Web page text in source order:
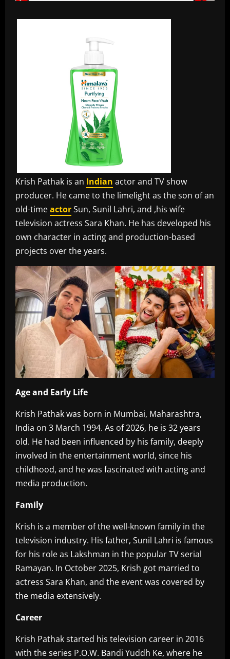
Krish Pathak is an Indian actor and TV show
producer. He came to the limelight as the son of an
old-timeactorSun, Sunil Lahri, and ,his wife
television actress Sara Khan. He has developed his
own character in acting and production-based
projects over the years.
Age and Early Life‎
Krish Pathak was born in Mumbai, Maharashtra,
India on 3 March 1994. As of 2026, he is 32 years
old. He had been influenced by his family, deeply
involved in the entertainment world, since his
childhood, and he was fascinated with acting and
media production.
Family‎
Krish is a member of the well-known family in the
television industry. His father, Sunil Lahri is famous
for his role as Lakshman in the popular TV serial
Ramayan. In October 2025, Krish got married to
actress Sara Khan, and the event was covered by
the media extensively.
Career‎
Krish Pathak started his television career in 2016
with the series P.O.W. Bandi Yuddh Ke, where he